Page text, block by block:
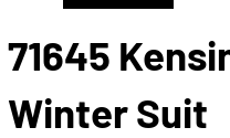
71645
Winter Suit